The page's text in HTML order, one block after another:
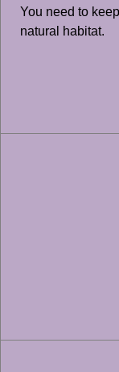
You need to
natural habitat.